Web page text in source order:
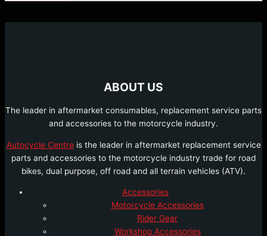
ABOUT US
The leader in aftermarket consumables, replacement service parts
and accessories to the motorcycle industry.
Autocycle Centreis the leader in aftermarket replacement service
parts and accessories to the motorcycle industry trade for road
bikes, dual purpose, off road and all terrain vehicles (ATV).
Accessories
Motorcycle Accessories
Rider Gear
Workshop Accessories